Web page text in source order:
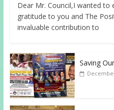
Dear Mr. Council,I wanted to
gratitude to you and The
invaluable contribution to
Saving